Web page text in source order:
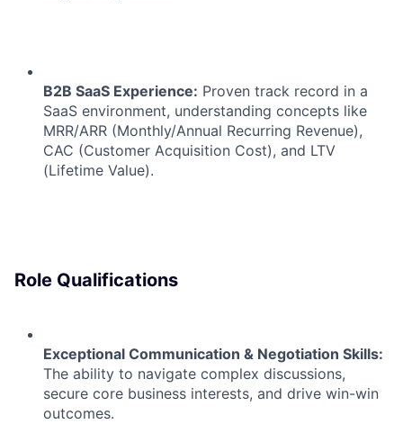
B2B SaaS Experience: Proven track record in a
SaaS environment, understanding concepts like
MRR/ARR (Monthly/Annual Recurring Revenue),
CAC (Customer Acquisition Cost), and LTV
(Lifetime Value).
Role Qualifications
Exceptional Communication & Negotiation Skills:
The ability to navigate complex discussions,
secure core business interests, and drive win-win
outcomes.